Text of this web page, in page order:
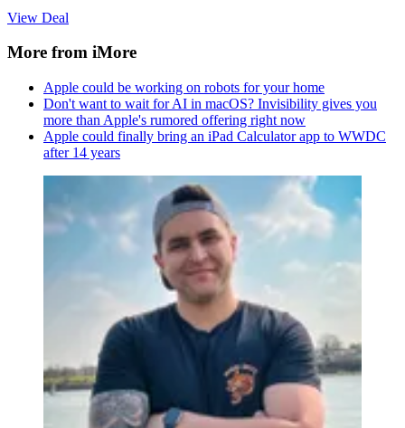
View Deal
More from iMore
Apple could be working on robots for your home
Don't want to wait for AI in macOS? Invisibility gives you
more than Apple's rumored offering right now
Apple could finally bring an iPad Calculator app to WWDC
after 14 years